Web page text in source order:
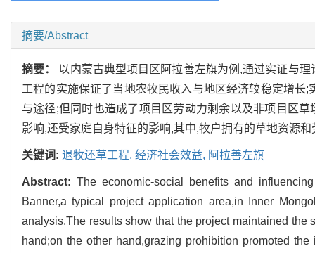
摘要/Abstract
摘要： 以内蒙古典型项目区阿拉善左旗为例,通过实证与
工程的实施保证了当地农牧民收入与地区经济较稳定增长
与途径;但同时也造成了项目区劳动力剩余以及非项目区
影响,还受家庭自身特征的影响,其中,牧户拥有的草地资源
关键词: 退牧还草工程, 经济社会效益, 阿拉善左旗
Abstract:The economic-social benefits and
Banner,a typical project application area,in Inner
analysis.The results show that the project maintained the
hand;on the other hand,grazing prohibition promoted